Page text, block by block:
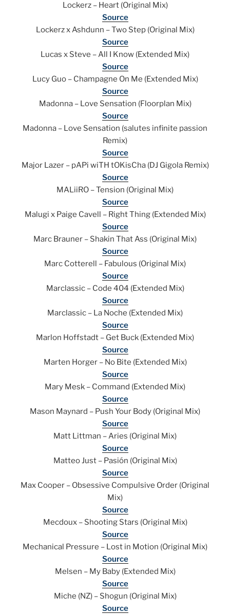
Lockerz – Heart (Original Mix)
Source
Lockerz x Ashdunn – Two Step (Original Mix)
Source
Lucas x Steve – All I Know (Extended Mix)
Source
Lucy Guo – Champagne On Me (Extended Mix)
Source
Madonna – Love Sensation (Floorplan Mix)
Source
Madonna – Love Sensation (salutes infinite passion
Remix)
Source
Major Lazer – pAPi wiTH tOKisCha (DJ Gigola Remix)
Source
MALiiRO – Tension (Original Mix)
Source
Malugi x Paige Cavell – Right Thing (Extended Mix)
Source
Marc Brauner – Shakin That Ass (Original Mix)
Source
Marc Cotterell – Fabulous (Original Mix)
Source
Marclassic – Code 404 (Extended Mix)
Source
Marclassic – La Noche (Extended Mix)
Source
Marlon Hoffstadt – Get Buck (Extended Mix)
Source
Marten Horger – No Bite (Extended Mix)
Source
Mary Mesk – Command (Extended Mix)
Source
Mason Maynard – Push Your Body (Original Mix)
Source
Matt Littman – Aries (Original Mix)
Source
Matteo Just – Pasión (Original Mix)
Source
Max Cooper – Obsessive Compulsive Order (Original
Mix)
Source
Mecdoux – Shooting Stars (Original Mix)
Source
Mechanical Pressure – Lost in Motion (Original Mix)
Source
Melsen – My Baby (Extended Mix)
Source
Miche (NZ) – Shogun (Original Mix)
Source